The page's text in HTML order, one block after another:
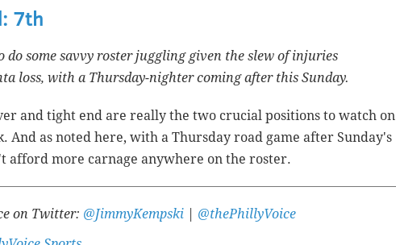
7th
do some savvy roster juggling given the slew of injuries
loss, with a Thursday-nighter coming after this Sunday.
and tight end are really the two crucial positions to watch on
as noted here, with a Thursday road game after Sunday's
afford more carnage anywhere on the roster.
on Twitter: @JimmyKempski
@thePhillyVoice